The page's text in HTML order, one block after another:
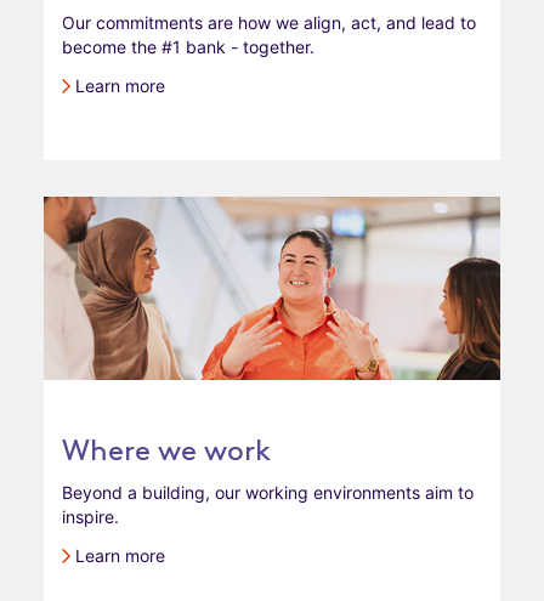
Our commitments are how we align, act, and lead to
become the #1 bank - together.
Learn more
Where we work
Beyond a building, our working environments aim to
inspire.
Learn more